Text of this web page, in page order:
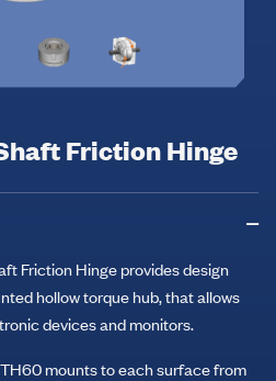
Friction Hinge
Friction Hinge provides design
hollow torque hub, that allows
devices and monitors.
mounts to each surface from